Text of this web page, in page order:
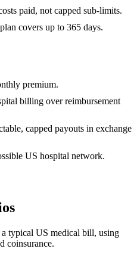
paid, not capped sub-limits.
covers up to 365 days.
premium.
billing over reimbursement
capped payouts in exchange
US hospital network.
typical US medical bill, using
coinsurance.